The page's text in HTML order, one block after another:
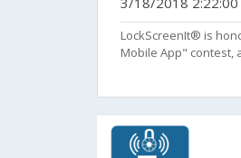
LockScreenIt® is
Mobile App" contest,